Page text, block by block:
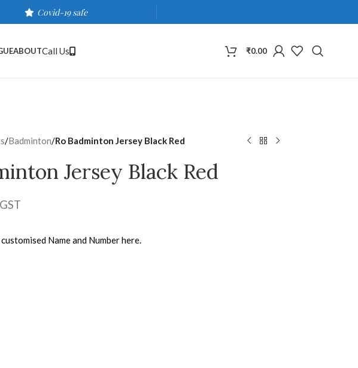
Covid-19 safe
ABOUTCall Us ₹0.00
/Badminton/Ro Badminton Jersey Black Red
Jersey Black Red
Name and Number here.